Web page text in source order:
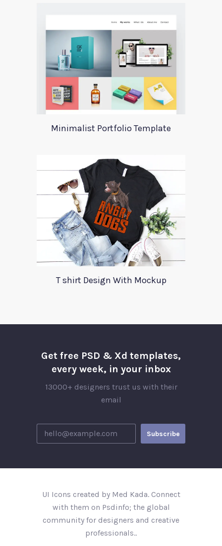
Minimalist Portfolio Template
T shirt Design With Mockup
Get free PSD & Xd templates,
every week, in your inbox
13000+ designers trust us with their
email
UI Icons created by Med Kada. Connect
with them on Psdinfo; the global
community for designers and creative
professionals..